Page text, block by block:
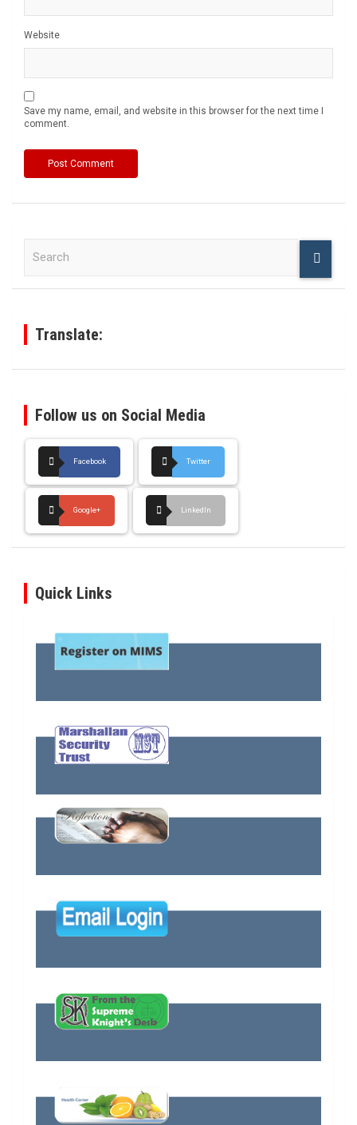
Website
Save my name, email, and website in this browser for the next time I
comment.
Translate:
Follow us on Social Media
Facebook Twitter
Google+ LinkedIn
Quick Links